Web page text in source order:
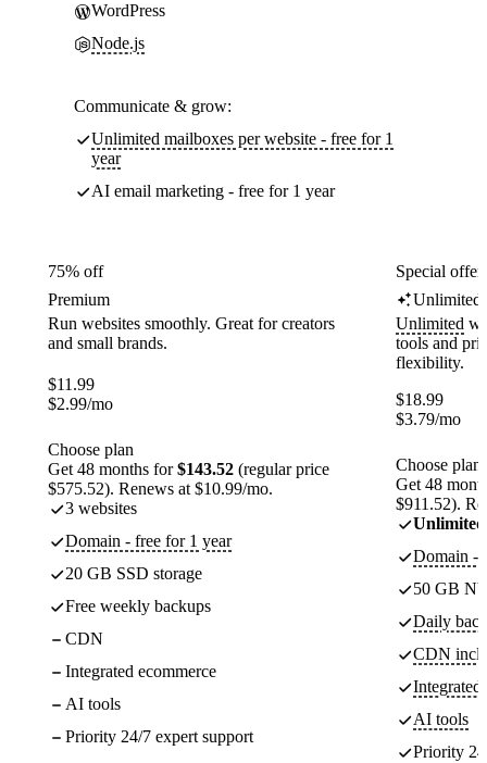
WordPress
Node.js
Communicate & grow:
Unlimited mailboxes per website - free for 1
year
AI email marketing - free for 1 year
75% off
Premium
Run websites smoothly. Great for creators
and small brands.
$11.99
$2.99/mo
Choose plan
Get 48 months for$143.52 (regular price
$575.52). Renews at $10.99/mo.
3 websites
Domain - free for 1 year
20 GB SSD storage
Free weekly backups
CDN
Integrated ecommerce
AI tools
Priority 24/7 expert support
Special
Unlimited
Unlimited
tools and
flexibility.
$18.99
$3.79/mo
Choose plan
Get 48
$911.52).
Unlimited
Domain -
50 GB
Daily
CDN
Integrated
AI tools
Priority